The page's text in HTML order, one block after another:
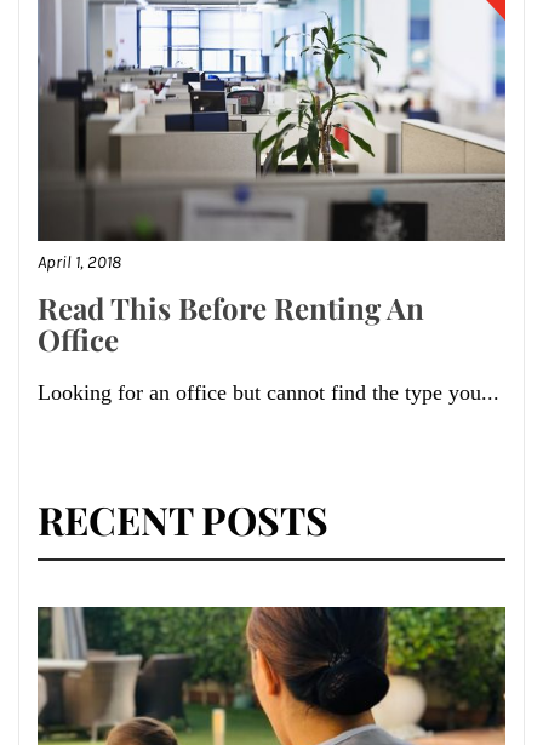
April 1, 2018
Read This Before Renting An
Office
Looking for an office but cannot find the type you...
RECENT POSTS